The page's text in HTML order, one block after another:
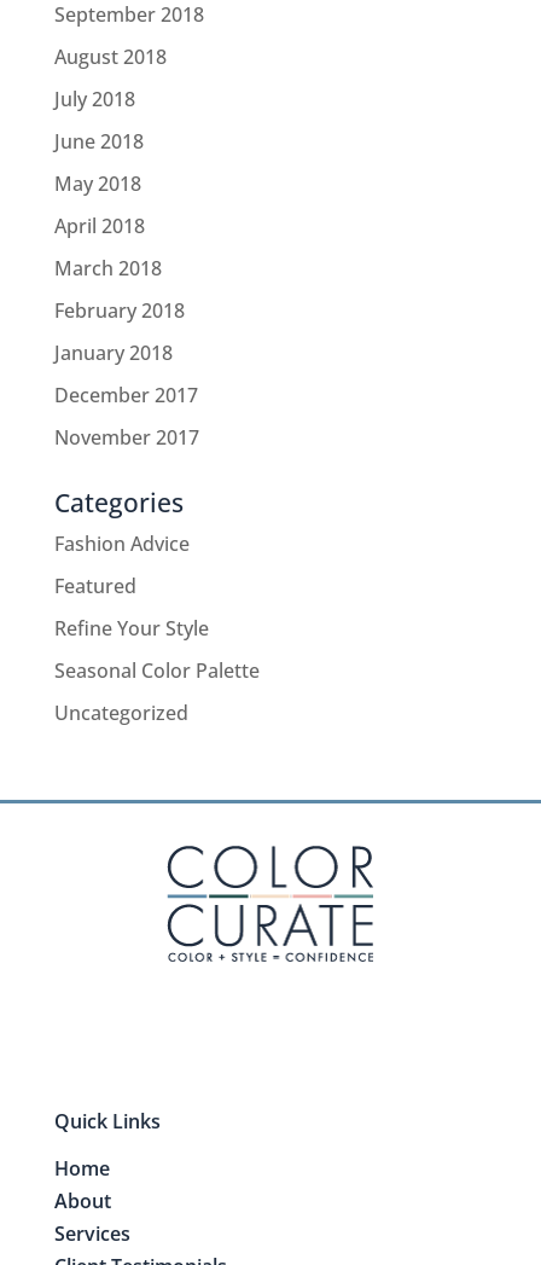
September 2018
August 2018
July 2018
June 2018
May 2018
April 2018
March 2018
February 2018
January 2018
December 2017
November 2017
Categories
Fashion Advice
Featured
Refine Your Style
Seasonal Color Palette
Uncategorized
Quick Links
Home
About
Services